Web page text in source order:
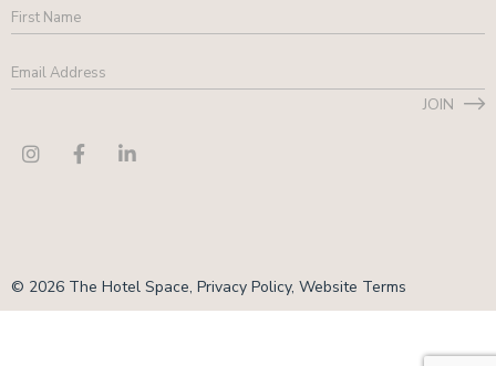
First
Name
Email
Address *
JOIN
© 2026 The Hotel Space, Privacy Policy, Website Terms